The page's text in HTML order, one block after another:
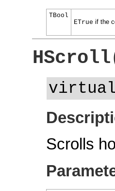
TBool
ETrue if the
virtual
Scrolls